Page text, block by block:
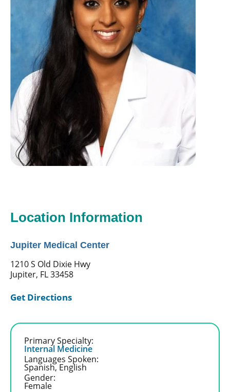
Location Information
Jupiter Medical Center
1210 S Old Dixie Hwy
Jupiter, FL 33458
Get Directions
Primary Specialty:
Internal Medicine
Languages Spoken:
Spanish, English
Gender:
Female